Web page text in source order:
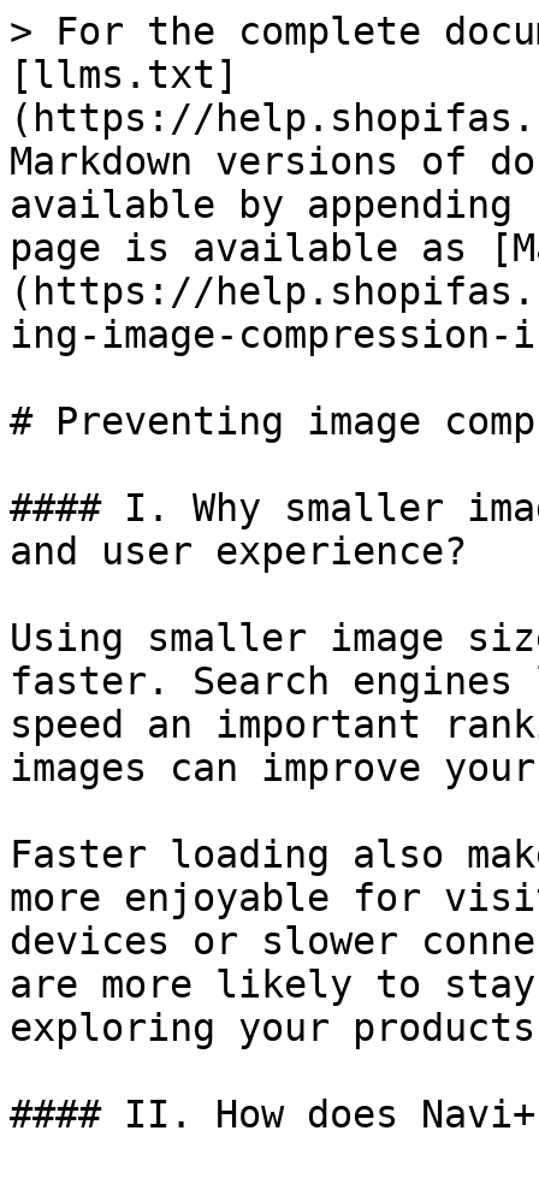
> For the complete
[llms.txt]
(https://
Markdown versions of
available by
page is available as
(https://
ing-image-
# Preventing image
#### I. Why smaller
and user experience?
Using smaller image
faster. Search engines
speed an important
images can improve your
Faster loading also
more enjoyable for
devices or slower
are more likely to
exploring your
#### II. How does